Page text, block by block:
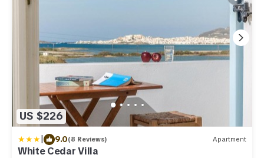
US $226
| 9.0(8 Reviews) Apartment
White Cedar Villa